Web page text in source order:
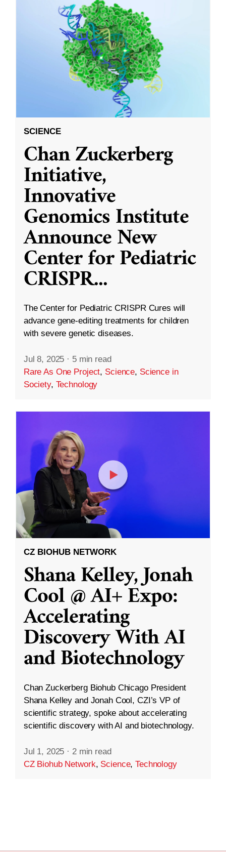
SCIENCE
Chan Zuckerberg
Initiative,
Innovative
Genomics Institute
Announce New
Center for Pediatric
CRISPR...
The Center for Pediatric CRISPR Cures will
advance gene-editing treatments for children
with severe genetic diseases.
Jul 8, 2025 · 5 min read
Rare As One Project, Science, Science in
Society, Technology
CZ BIOHUB NETWORK
Shana Kelley, Jonah
Cool @ AI+ Expo:
Accelerating
Discovery With AI
and Biotechnology
Chan Zuckerberg Biohub Chicago President
Shana Kelley and Jonah Cool, CZI’s VP of
scientific strategy, spoke about accelerating
scientific discovery with AI and biotechnology.
Jul 1, 2025 · 2 min read
CZ Biohub Network, Science,Technology